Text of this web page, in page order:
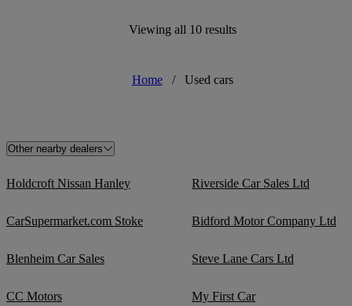
Viewing all 10 results
Home / Used cars
Other nearby dealers
Holdcroft Nissan Hanley Riverside Car Sales Ltd
CarSupermarket.com Stoke Bidford Motor Company Ltd
Blenheim Car Sales Steve Lane Cars Ltd
CC Motors My First Car